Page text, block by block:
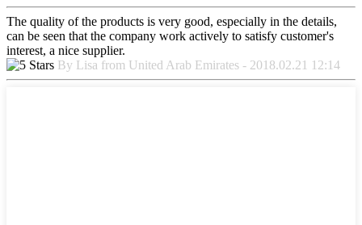
The quality of the products is very good, especially in the details,
can be seen that the company work actively to satisfy customer's
interest, a nice supplier.
By Lisa from United Arab Emirates - 2018.02.21 12:14